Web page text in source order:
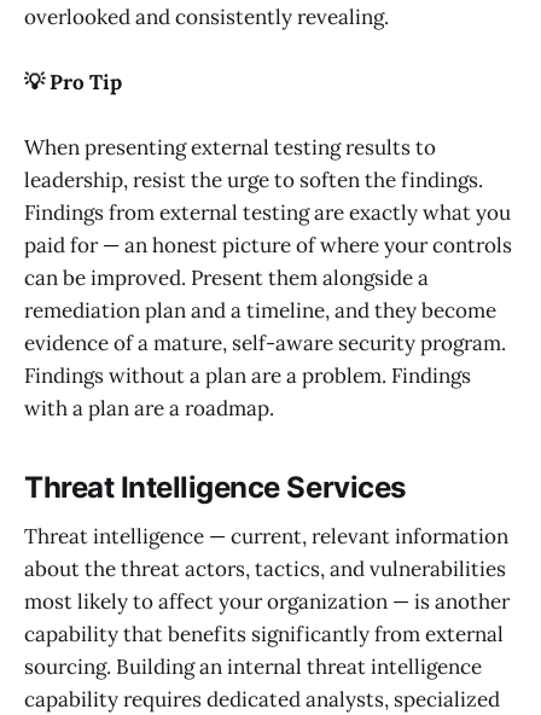
overlooked and consistently revealing.
💡 Pro Tip
When presenting external testing results to
leadership, resist the urge to soften the findings.
Findings from external testing are exactly what you
paid for — an honest picture of where your controls
can be improved. Present them alongside a
remediation plan and a timeline, and they become
evidence of a mature, self-aware security program.
Findings without a plan are a problem. Findings
with a plan are a roadmap.
Threat Intelligence Services
Threat intelligence — current, relevant information
about the threat actors, tactics, and vulnerabilities
most likely to affect your organization — is another
capability that benefits significantly from external
sourcing. Building an internal threat intelligence
capability requires dedicated analysts, specialized